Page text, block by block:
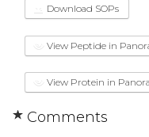
Download SOPs
View Peptide in
View Protein in
Comments